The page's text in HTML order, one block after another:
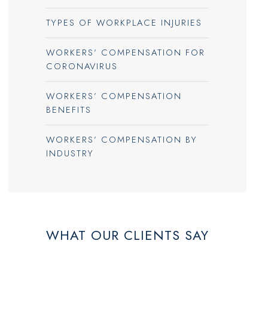
TYPES OF WORKPLACE INJURIES
WORKERS’ COMPENSATION FOR
CORONAVIRUS
WORKERS’ COMPENSATION
BENEFITS
WORKERS’ COMPENSATION BY
INDUSTRY
WHAT OUR CLIENTS SAY